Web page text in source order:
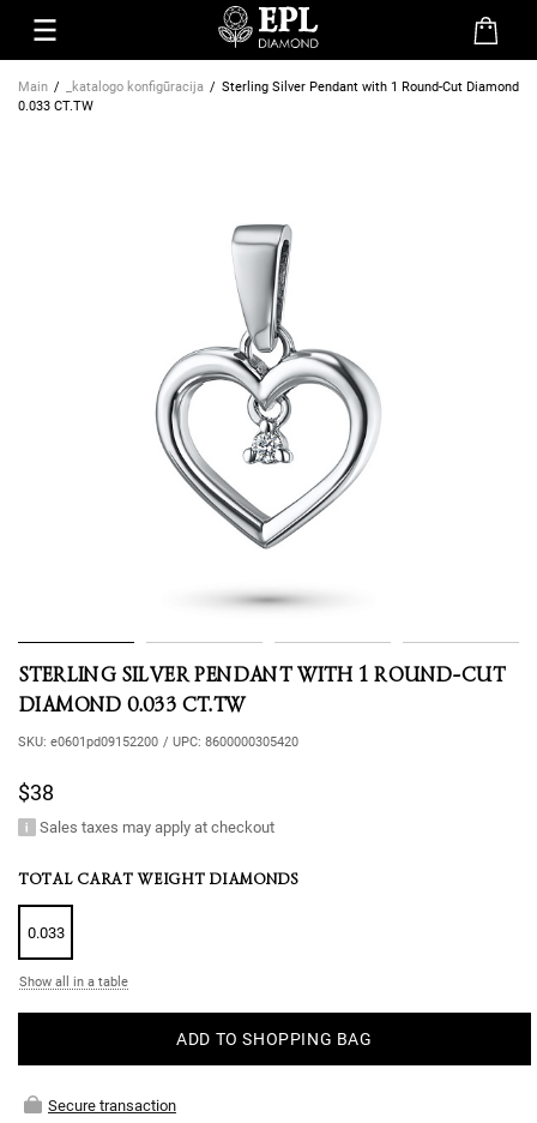
Main _katalogo konfigūracija
Sterling Silver Pendant with 1 Round-Cut Diamond
0.033 CT.TW
STERLING SILVER PENDANT WITH 1 ROUND-CUT
DIAMOND 0.033 CT.TW
SKU: e0601pd09152200 / UPC: 8600000305420
$38
Sales taxes may apply at checkout
TOTAL CARAT WEIGHT DIAMONDS
0.033
Show all in a table
ADD TO SHOPPING BAG
Secure transaction